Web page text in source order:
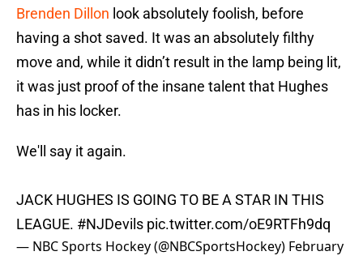
Brenden Dillon look absolutely foolish, before
having a shot saved. It was an absolutely filthy
move and, while it didn’t result in the lamp being lit,
it was just proof of the insane talent that Hughes
has in his locker.
We'll say it again.
JACK HUGHES IS GOING TO BE A STAR IN THIS
LEAGUE. #NJDevils pic.twitter.com/oE9RTFh9dq
— NBC Sports Hockey (@NBCSportsHockey) February